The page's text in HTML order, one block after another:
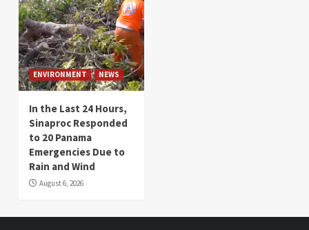
ENVIRONMENT NEWS
In the Last 24 Hours,
Sinaproc Responded
to 20 Panama
Emergencies Due to
Rain and Wind
August 6, 2026